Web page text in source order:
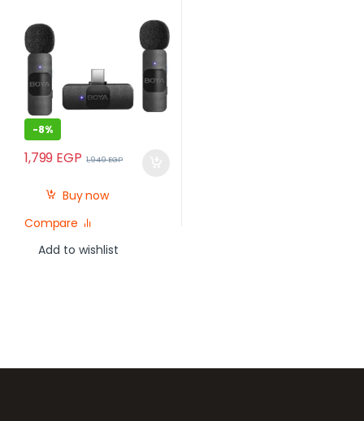
-8%
1,799 EGP 1,949EGP
Buy now
Compare
Add to wishlist